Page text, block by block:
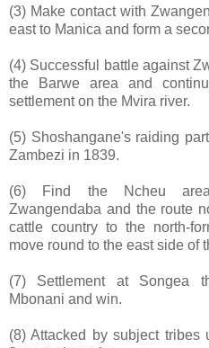
(3) Make contact with
east to Manica and form a
(4) Successful battle against
the Barwe area and
settlement on the Mvira river.
(5) Shoshangane's raiding
Zambezi in 1839.
(6) Find the Ncheu
Zwangendaba and the route
cattle country to the north-
move round to the east side of
(7) Settlement at Songea
Mbonani and win.
(8) Attacked by subject tribes